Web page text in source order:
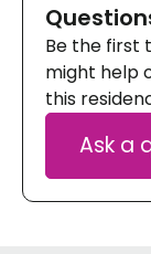
Be the first
might help
this
Ask a